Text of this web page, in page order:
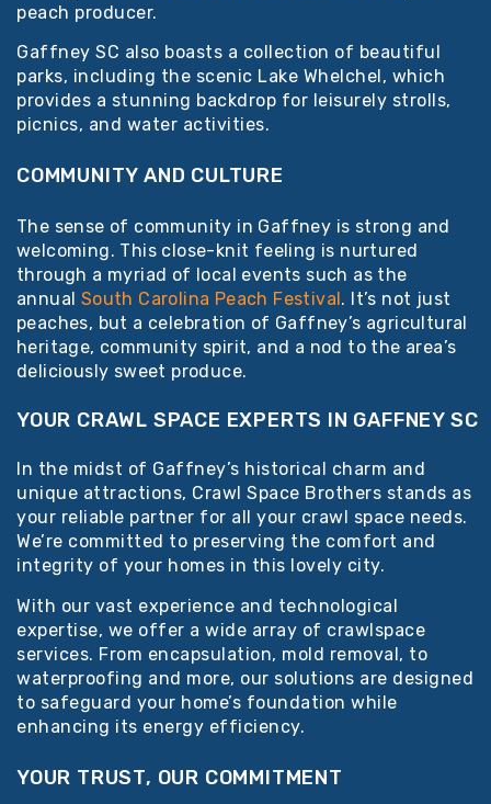
peach producer.
Gaffney SC also boasts a collection of beautiful
parks, including the scenic Lake Whelchel, which
provides a stunning backdrop for leisurely strolls,
picnics, and water activities.
COMMUNITY AND CULTURE
The sense of community in Gaffney is strong and
welcoming. This close-knit feeling is nurtured
through a myriad of local events such as the
annual South Carolina Peach Festival. It’s not just
peaches, but a celebration of Gaffney’s agricultural
heritage, community spirit, and a nod to the area’s
deliciously sweet produce.
YOUR CRAWL SPACE EXPERTS IN GAFFNEY SC
In the midst of Gaffney’s historical charm and
unique attractions, Crawl Space Brothers stands as
your reliable partner for all your crawl space needs.
We’re committed to preserving the comfort and
integrity of your homes in this lovely city.
With our vast experience and technological
expertise, we offer a wide array of crawlspace
services. From encapsulation, mold removal, to
waterproofing and more, our solutions are designed
to safeguard your home’s foundation while
enhancing its energy efficiency.
YOUR TRUST, OUR COMMITMENT